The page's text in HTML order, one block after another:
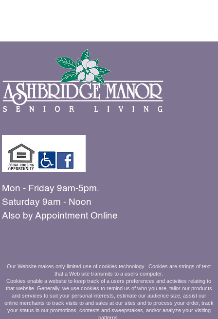
Mon - Friday 9am-5pm.
Saturday 9am - Noon
Also by Appointment Online
The people shown in our
photos are all residents and employees
of Ashbridge Manor.
610.269.8800
Our Website makes only limited use of cookies technology.. Cookies are strings of text
that a Web site transmits to a users computer.
Cookies enable a website to keep track of a users preferences and activities relating to
that website. Generally, we use cookies to remind us of who you are, tailor our products
and services to suit your personal interests, estimate our audience size, assist our
online merchants to track visits to and sales at our sites and to process your order, track
your status in our promotions, contests and sweepstakes, and/or analyze your visiting
patterns.